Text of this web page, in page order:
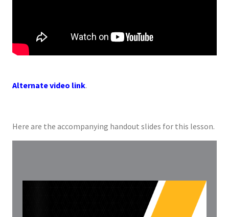
Alternate video link.
Here are the accompanying handout slides for this lesson.